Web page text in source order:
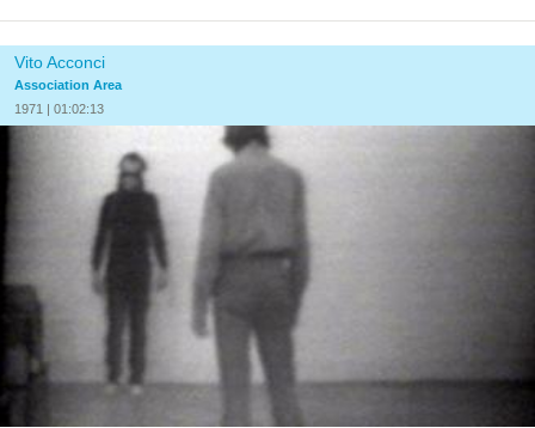
Vito Acconci
Association Area
1971 | 01:02:13